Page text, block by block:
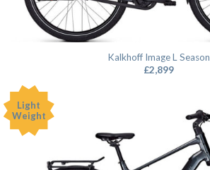
Kalkhoff Image L Season
£2,899
Light
Weight